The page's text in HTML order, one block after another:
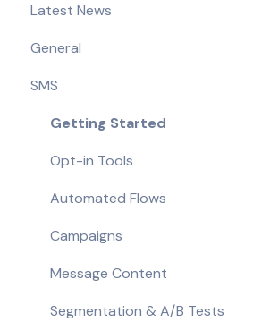
Latest News
Product Updates & Feature
Compliance Updates
General
SMS
Getting Started
Opt-in Tools
Automated Flows
Campaigns
Message Content
Segmentation & A/B Tests